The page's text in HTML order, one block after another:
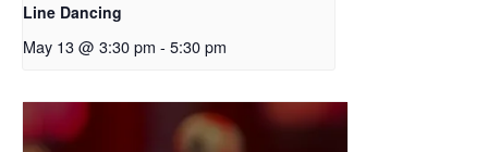
Line Dancing
May 13 @ 3:30 pm - 5:30 pm